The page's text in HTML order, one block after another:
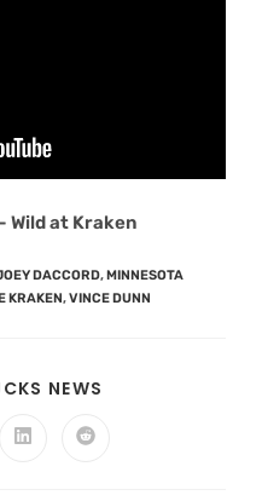
Wild at Kraken
DACCORD, MINNESOTA
KRAKEN,VINCE DUNN
NEWS